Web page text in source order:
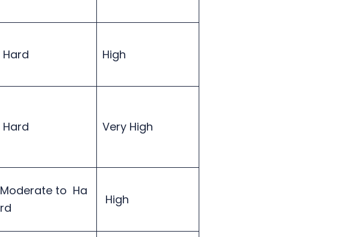
Hard High
Hard Very High
Moderate to Ha
rd
High